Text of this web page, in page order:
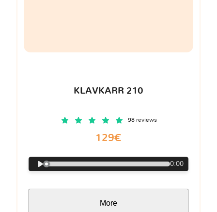
KLAVKARR 210
98 reviews
129€
0:00
More